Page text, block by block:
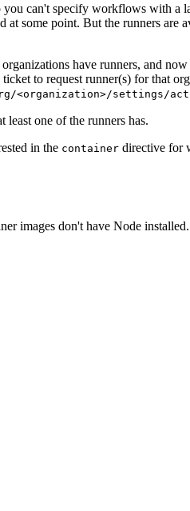
you can't specify workflows with a
some point. But the runners are
have runners, and
to request runner(s) for that
<organization>/settings/
least one of the runners has.
in the container directive for
images don't have Node